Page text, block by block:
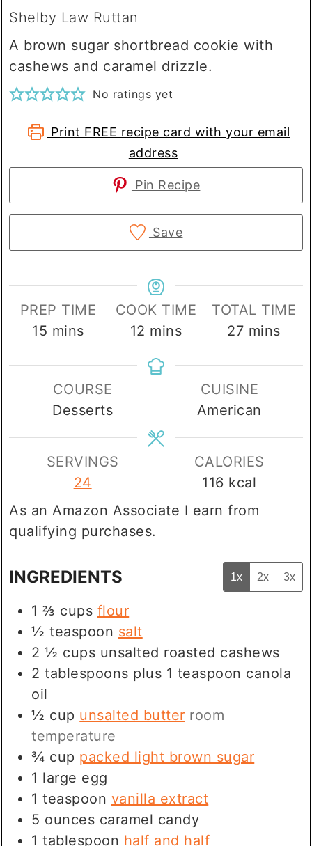
Shelby Law Ruttan
A brown sugar shortbread cookie with
cashews and caramel drizzle.
No ratings yet
Print FREE recipe card with your email
address
Pin Recipe
Save
PREP TIME
15 minutes
mins
COOK TIME
12 minutes
mins
TOTAL TIME
27minutes
mins
COURSE
Desserts
CUISINE
American
SERVINGS
24
CALORIES
116 kcal
As an Amazon Associate I earn from
qualifying purchases.
INGREDIENTS 1x 2x 3x
1 ⅔ cups flour
½ teaspoon salt
2 ½ cups unsalted roasted cashews
2 tablespoons plus 1 teaspoon canola
oil
½ cup unsalted butter room
temperature
¾ cup packed light brown sugar
1 large egg
1 teaspoon vanilla extract
5 ounces caramel candy
1 tablespoon half and half